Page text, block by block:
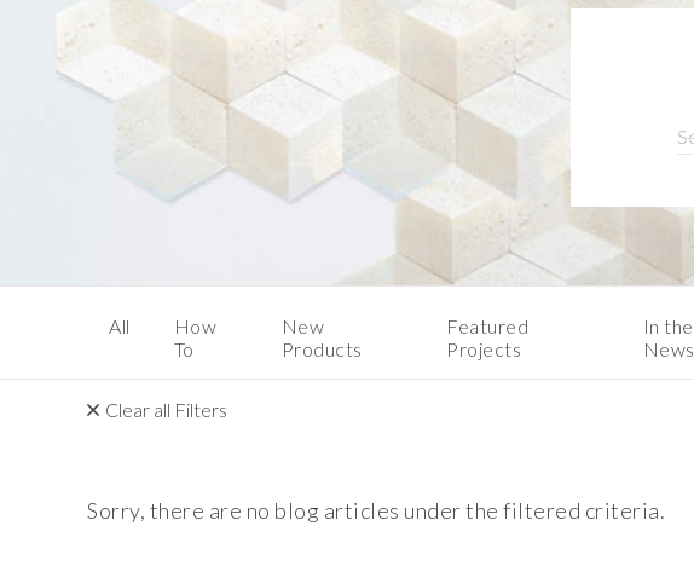
All
How
To
New
Products
Featured
Projects
In the
News
Clear all Filters
Sorry, there are no blog articles under the filtered criteria.